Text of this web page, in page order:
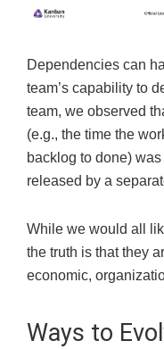
Dependencies can
team’s capability to
team, we observed
(e.g., the time the
backlog to done)
released by a
While we would all
the truth is that they
economic,
Ways to